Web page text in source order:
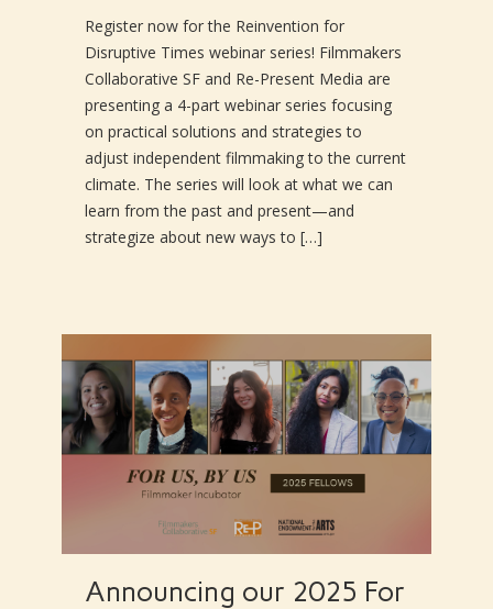
Register now for the Reinvention for
Disruptive Times webinar series! Filmmakers
Collaborative SF and Re-Present Media are
presenting a 4-part webinar series focusing
on practical solutions and strategies to
adjust independent filmmaking to the current
climate. The series will look at what we can
learn from the past and present—and
strategize about new ways to […]
Announcing our 2025 For